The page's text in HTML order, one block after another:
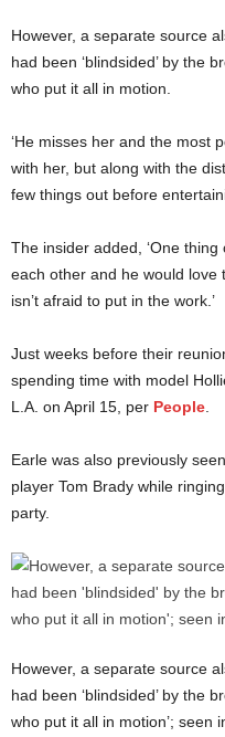
However, a separate source
had been ‘blindsided’ by the
who put it all in motion.
‘He misses her and the most
with her, but along with the
few things out before
The insider added, ‘One
each other and he would
isn’t afraid to put in the work.’
Just weeks before their
spending time with model
L.A. on April 15, per People
Earle was also previously
player Tom Brady while
party.
However, a separate source
had been ‘blindsided’ by the
who put it all in motion’; seen